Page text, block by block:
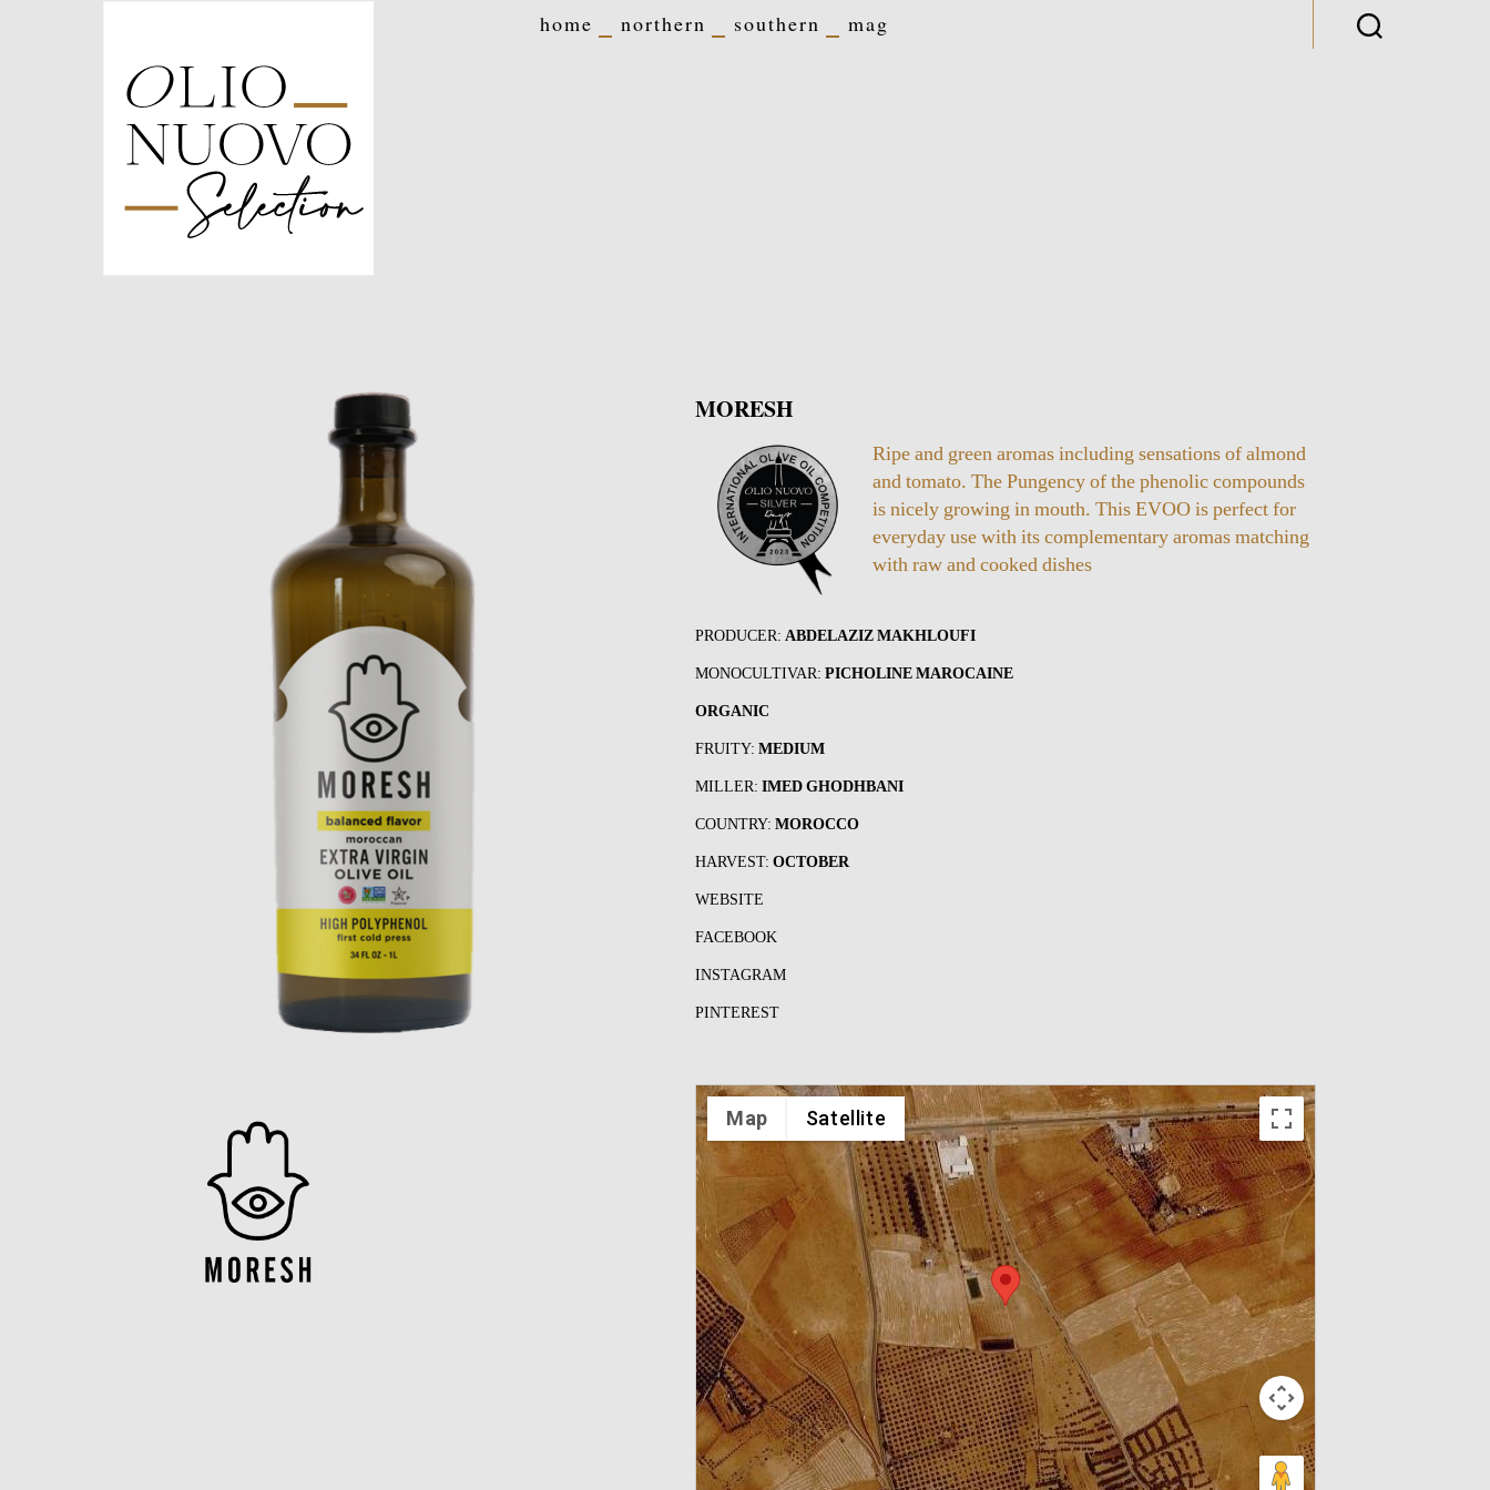
home northern southern mag
MORESH
Ripe and green aromas including sensations of almond
and tomato. The Pungency of the phenolic compounds
is nicely growing in mouth. This EVOO is perfect for
everyday use with its complementary aromas matching
with raw and cooked dishes
PRODUCER: ABDELAZIZ MAKHLOUFI
MONOCULTIVAR: PICHOLINE MAROCAINE
ORGANIC
FRUITY: MEDIUM
MILLER: IMED GHODHBANI
COUNTRY: MOROCCO
HARVEST: OCTOBER
WEBSITE
FACEBOOK
INSTAGRAM
PINTEREST
Map Satellite